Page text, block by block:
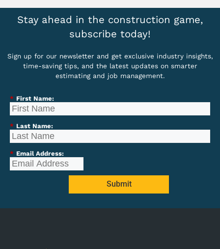
Stay ahead in the construction game,
subscribe today!
Sign up for our newsletter and get exclusive industry insights,
time-saving tips, and the latest updates on smarter
estimating and job management.
* First Name:
* Last Name:
* Email Address:
Submit